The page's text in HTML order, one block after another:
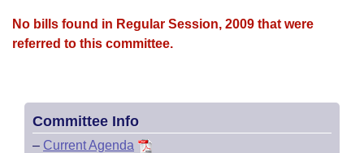
No bills found in Regular Session, 2009 that were
referred to this committee.
Committee Info
– Current Agenda